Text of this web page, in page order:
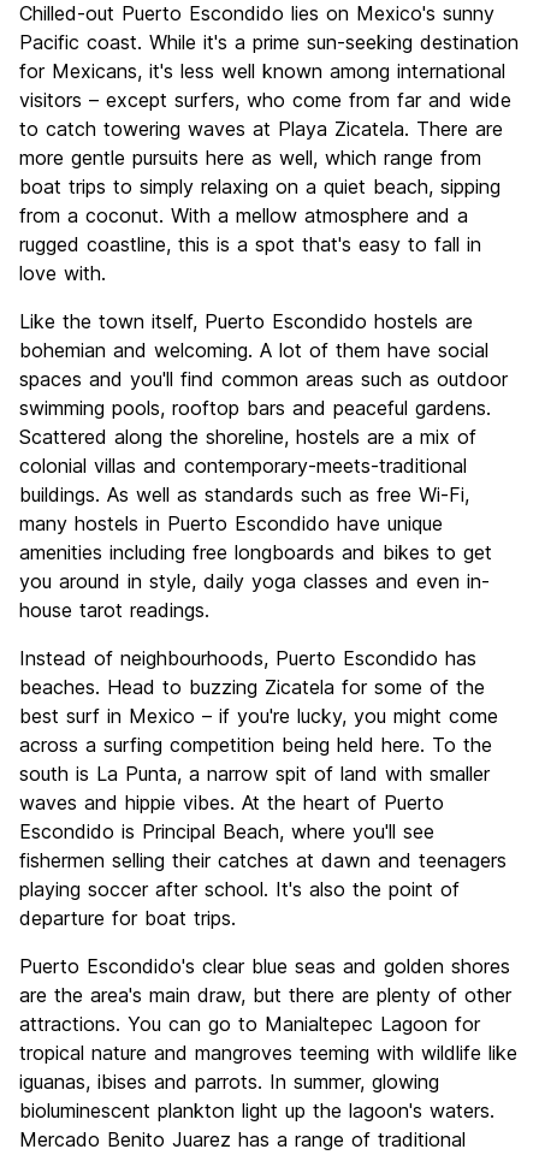
Culture
6.9
Nightlife
8.5
Value for Money
8.9
Chilled-out Puerto Escondido lies on Mexico's sunny
Pacific coast. While it's a prime sun-seeking destination
for Mexicans, it's less well known among international
visitors – except surfers, who come from far and wide
to catch towering waves at Playa Zicatela. There are
more gentle pursuits here as well, which range from
boat trips to simply relaxing on a quiet beach, sipping
from a coconut. With a mellow atmosphere and a
rugged coastline, this is a spot that's easy to fall in
love with.
Like the town itself, Puerto Escondido hostels are
bohemian and welcoming. A lot of them have social
spaces and you'll find common areas such as outdoor
swimming pools, rooftop bars and peaceful gardens.
Scattered along the shoreline, hostels are a mix of
colonial villas and contemporary-meets-traditional
buildings. As well as standards such as free Wi-Fi,
many hostels in Puerto Escondido have unique
amenities including free longboards and bikes to get
you around in style, daily yoga classes and even in-
house tarot readings.
Instead of neighbourhoods, Puerto Escondido has
beaches. Head to buzzing Zicatela for some of the
best surf in Mexico – if you're lucky, you might come
across a surfing competition being held here. To the
south is La Punta, a narrow spit of land with smaller
waves and hippie vibes. At the heart of Puerto
Escondido is Principal Beach, where you'll see
fishermen selling their catches at dawn and teenagers
playing soccer after school. It's also the point of
departure for boat trips.
Puerto Escondido's clear blue seas and golden shores
are the area's main draw, but there are plenty of other
attractions. You can go to Manialtepec Lagoon for
tropical nature and mangroves teeming with wildlife like
iguanas, ibises and parrots. In summer, glowing
bioluminescent plankton light up the lagoon's waters.
Mercado Benito Juarez has a range of traditional